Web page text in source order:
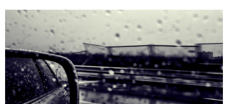
ever before, Aussies are at risk of being scammed by
counterfeit auto parts.
Read more